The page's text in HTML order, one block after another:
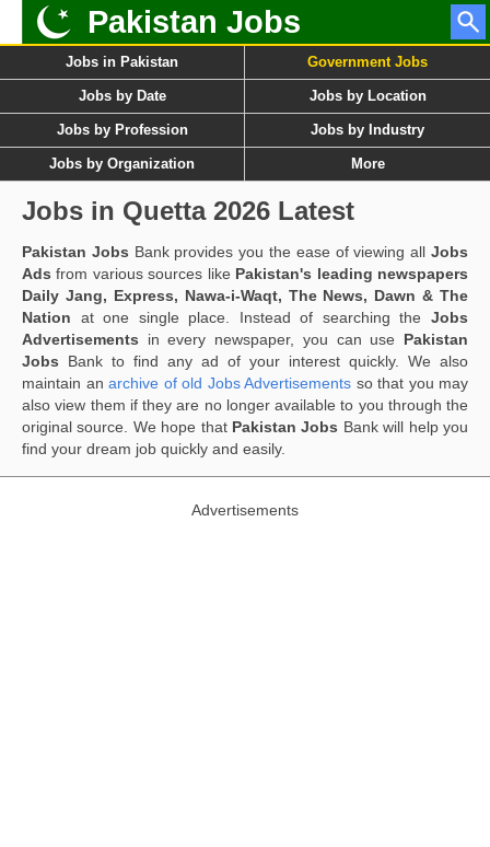
Pakistan Jobs
Jobs in Pakistan Government Jobs
Jobs by Date Jobs by Location
Jobs by Profession Jobs by Industry
Jobs by Organization More
Jobs in Quetta 2026 Latest
Pakistan Jobs Bank provides you the ease of viewing allJobs
Ads from various sources like Pakistan's leading newspapers
Daily Jang, Express, Nawa-i-Waqt, The News, Dawn & The
Nation at one single place. Instead of searching the Jobs
Advertisements in every newspaper, you can use Pakistan
Jobs Bank to find any ad of your interest quickly. We also
maintain an archive of old Jobs Advertisements so that you may
also view them if they are no longer available to you through the
original source. We hope that Pakistan Jobs Bank will help you
find your dream job quickly and easily.
Advertisements